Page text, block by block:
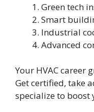
Green tech
Smart
Industrial
Advanced
Your HVAC career
Get certified, take
specialize to boost